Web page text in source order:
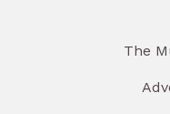
The